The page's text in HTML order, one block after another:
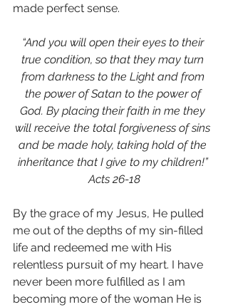
made perfect sense.
“And you will open their eyes to their
true condition, so that they may turn
from darkness to the Light and from
the power of Satan to the power of
God. By placing their faith in me they
will receive the total forgiveness of sins
and be made holy, taking hold of the
inheritance that I give to my children!”
Acts 26-18
By the grace of my Jesus, He pulled
me out of the depths of my sin-filled
life and redeemed me with His
relentless pursuit of my heart. I have
never been more fulfilled as I am
becoming more of the woman He is